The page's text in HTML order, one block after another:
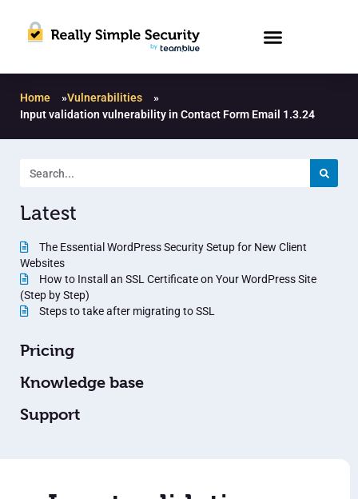
Home »Vulnerabilities
»
Input validation vulnerability in Contact Form Email 1.3.24
Latest
The Essential WordPress Security Setup for New Client
Websites
How to Install an SSL Certificate on Your WordPress Site
(Step by Step)
Steps to take after migrating to SSL
Pricing
Knowledge base
Support